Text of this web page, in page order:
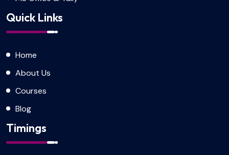
Quick Links
Home
About Us
Courses
Blog
Timings